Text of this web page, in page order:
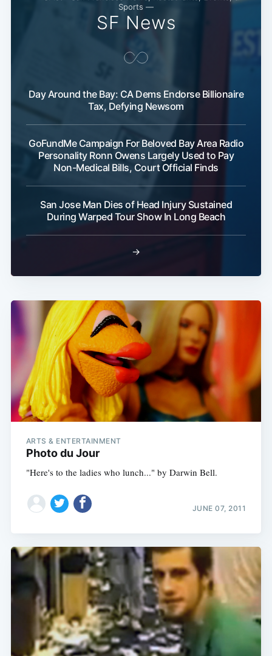
Sports —
SF News
Day Around the Bay: CA Dems Endorse Billionaire
Tax, Defying Newsom
GoFundMe Campaign For Beloved Bay Area Radio
Personality Ronn Owens Largely Used to Pay
Non-Medical Bills, Court Official Finds
San Jose Man Dies of Head Injury Sustained
During Warped Tour Show In Long Beach
→
ARTS & ENTERTAINMENT
Photo du Jour
"Here's to the ladies who lunch..." by Darwin Bell.
JUNE 07, 2011